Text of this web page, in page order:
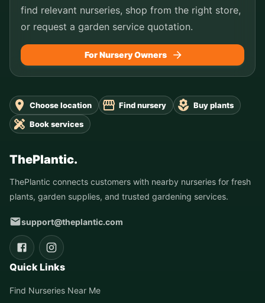
find relevant nurseries, shop from the right store,
or request a garden service quotation.
For Nursery Owners
Choose location Find nursery
Buy plants
Book services
ThePlantic.
ThePlantic connects customers with nearby nurseries for fresh
plants, garden supplies, and trusted gardening services.
support@theplantic.com
Quick Links
Find Nurseries Near Me